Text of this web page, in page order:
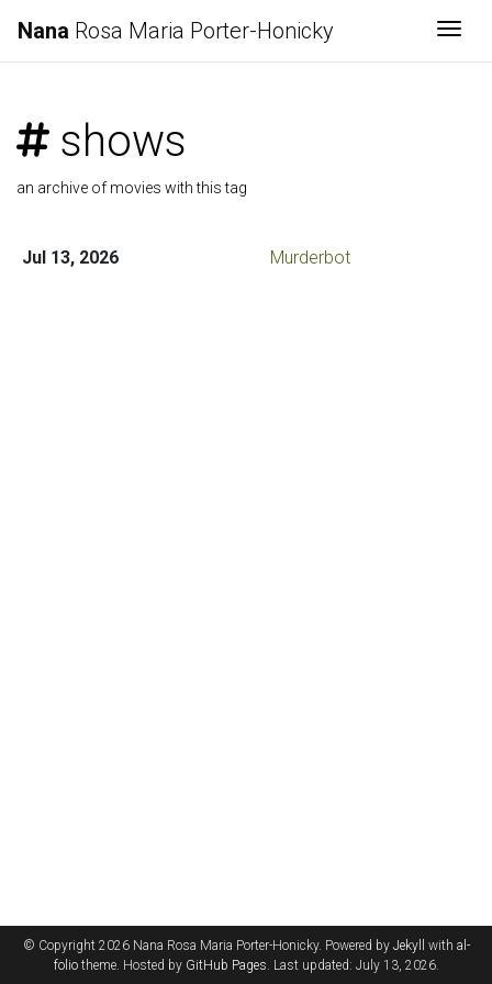
Nana Rosa Maria Porter-Honicky
shows
an archive of movies with this tag
Jul 13, 2026 Murderbot
© Copyright 2026 Nana Rosa Maria Porter-Honicky. Powered by Jekyll with al-
foliotheme. Hosted by GitHub Pages. Last updated: July 13, 2026.